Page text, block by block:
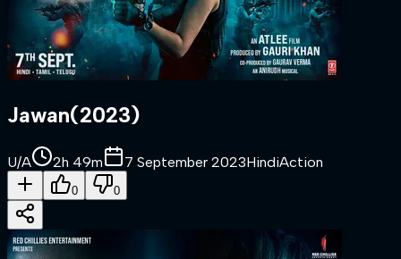
Jawan(2023)
U/A 2h 49m 7 September 2023HindiAction
0 0